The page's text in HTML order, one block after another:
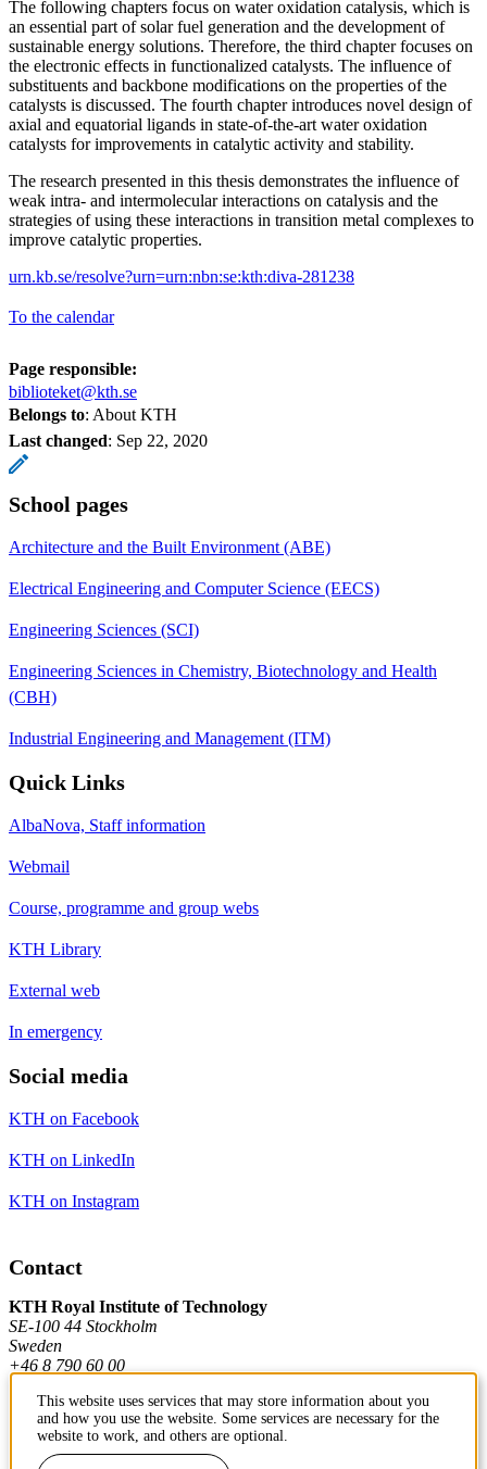
The following chapters focus on water oxidation catalysis, which is
an essential part of solar fuel generation and the development of
sustainable energy solutions. Therefore, the third chapter focuses on
the electronic effects in functionalized catalysts. The influence of
substituents and backbone modifications on the properties of the
catalysts is discussed. The fourth chapter introduces novel design of
axial and equatorial ligands in state-of-the-art water oxidation
catalysts for improvements in catalytic activity and stability.
The research presented in this thesis demonstrates the influence of
weak intra- and intermolecular interactions on catalysis and the
strategies of using these interactions in transition metal complexes to
improve catalytic properties.
urn.kb.se/resolve?urn=urn:nbn:se:kth:diva-281238
To the calendar
Page responsible:
biblioteket@kth.se
Belongs to: About KTH
Last changed: Sep 22, 2020
School pages
Architecture and the Built Environment (ABE)
Electrical Engineering and Computer Science (EECS)
Engineering Sciences (SCI)
Engineering Sciences in Chemistry, Biotechnology and Health
(CBH)
Industrial Engineering and Management (ITM)
Quick Links
AlbaNova, Staff information
Webmail
Course, programme and group webs
KTH Library
External web
In emergency
Social media
KTH on Facebook
KTH on LinkedIn
KTH on Instagram
Contact
KTH Royal Institute of Technology
SE-100 44 Stockholm
Sweden
+46 8 790 60 00
Contact KTH
This website uses services that may store information about you
and how you use the website. Some services are necessary for the
website to work, and others are optional.